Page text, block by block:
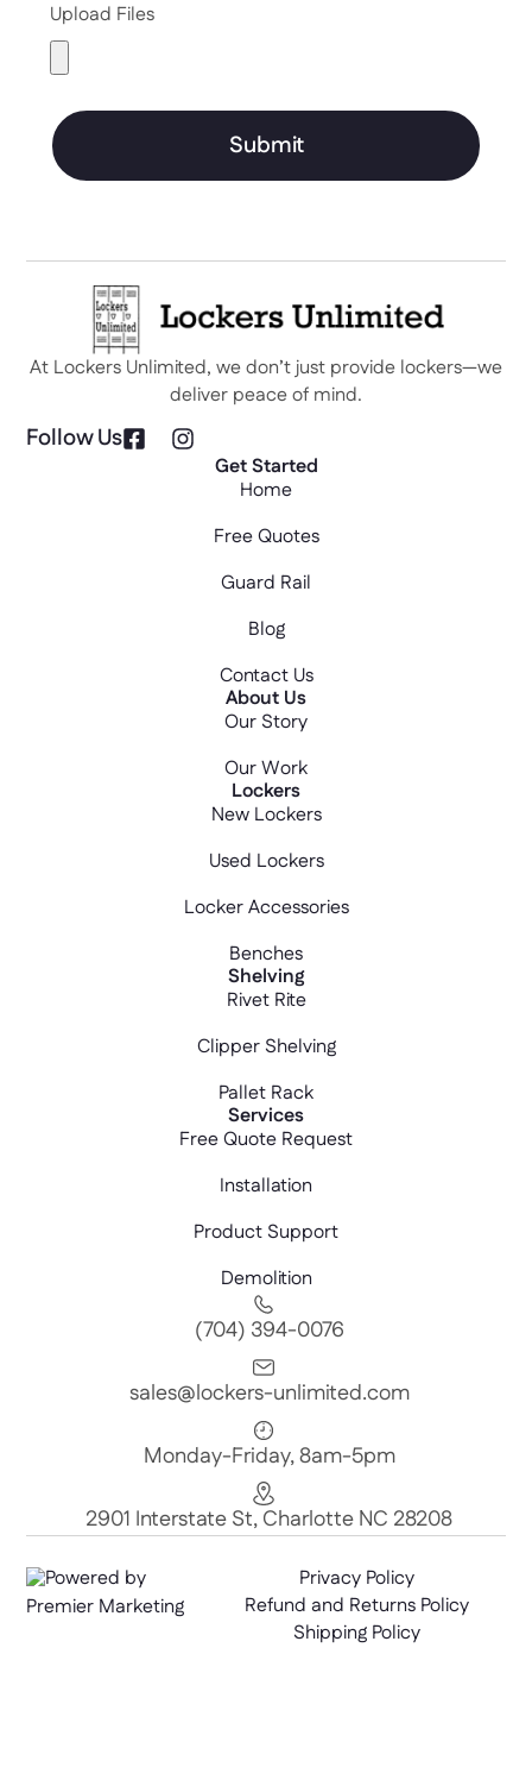
Upload Files
Submit
At Lockers Unlimited, we don’t just provide lockers—we
deliver peace of mind.
Follow Us
Get Started
Home
Free Quotes
Guard Rail
Blog
Contact Us
About Us
Our Story
Our Work
Lockers
New Lockers
Used Lockers
Locker Accessories
Benches
Shelving
Rivet Rite
Clipper Shelving
Pallet Rack
Services
Free Quote Request
Installation
Product Support
Demolition
(704) 394-0076
sales@lockers-unlimited.com
Monday-Friday, 8am-5pm
2901 Interstate St, Charlotte NC 28208
Powered by
Premier Marketing
Privacy Policy
Refund and Returns Policy
Shipping Policy